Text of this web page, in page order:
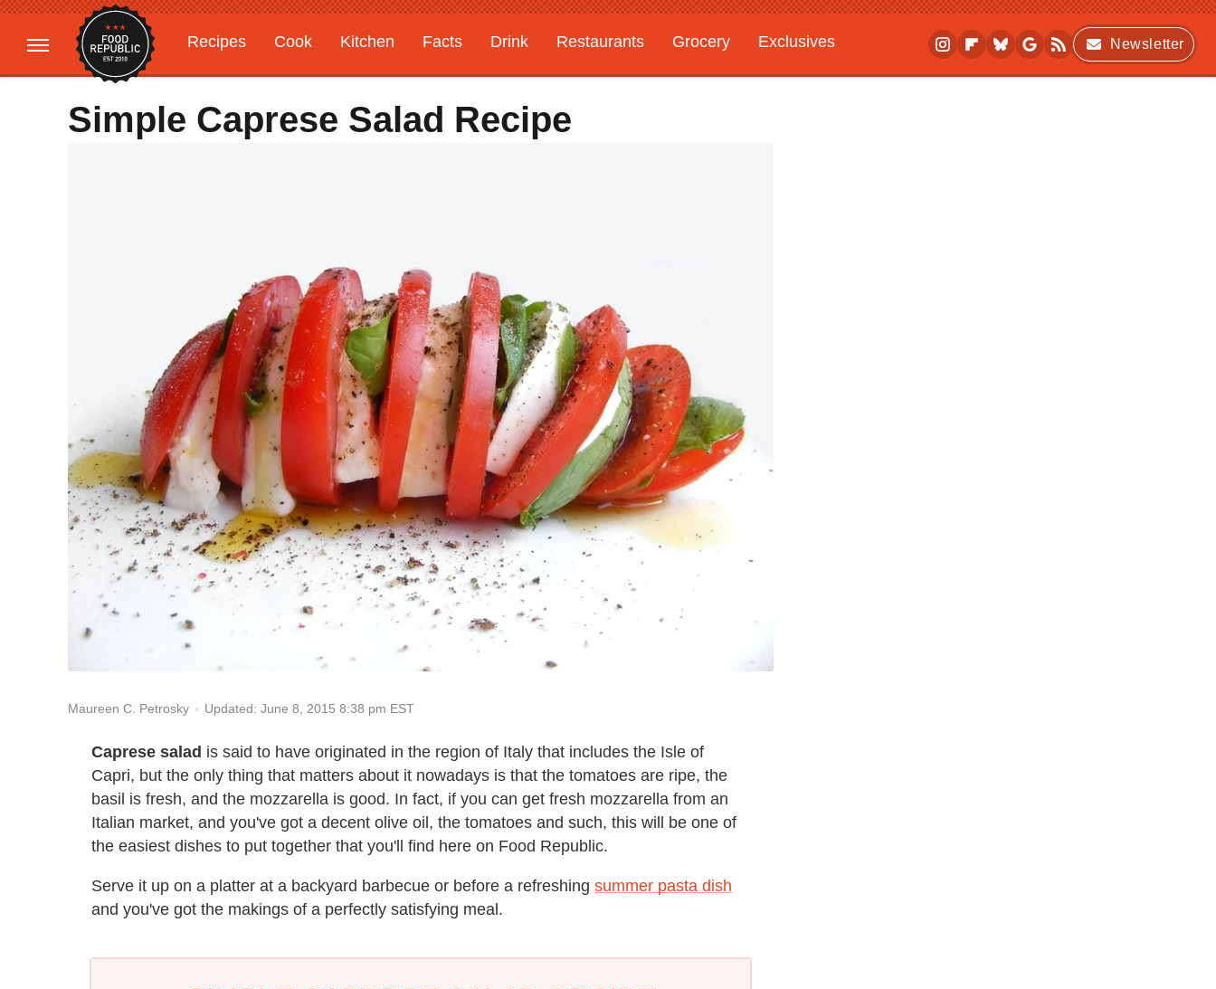
Recipes Cook Kitchen Facts Drink Restaurants Grocery
Exclusives
Gardening
Features
Newsletter
Simple Caprese Salad Recipe
Maureen C. Petrosky Updated: June 8, 2015 8:38 pm EST
Caprese salad is said to have originated in the region of Italy that includes the Isle of
Capri, but the only thing that matters about it nowadays is that the tomatoes are ripe, the
basil is fresh, and the mozzarella is good. In fact, if you can get fresh mozzarella from an
Italian market, and you've got a decent olive oil, the tomatoes and such, this will be one of
the easiest dishes to put together that you'll find here on Food Republic.
Serve it up on a platter at a backyard barbecue or before a refreshing summer pasta dish
and you've got the makings of a perfectly satisfying meal.